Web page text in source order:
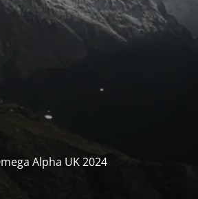
Alpha UK 2024